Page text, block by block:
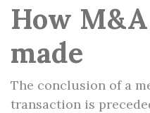
How
made
The conclusion of a
transaction is